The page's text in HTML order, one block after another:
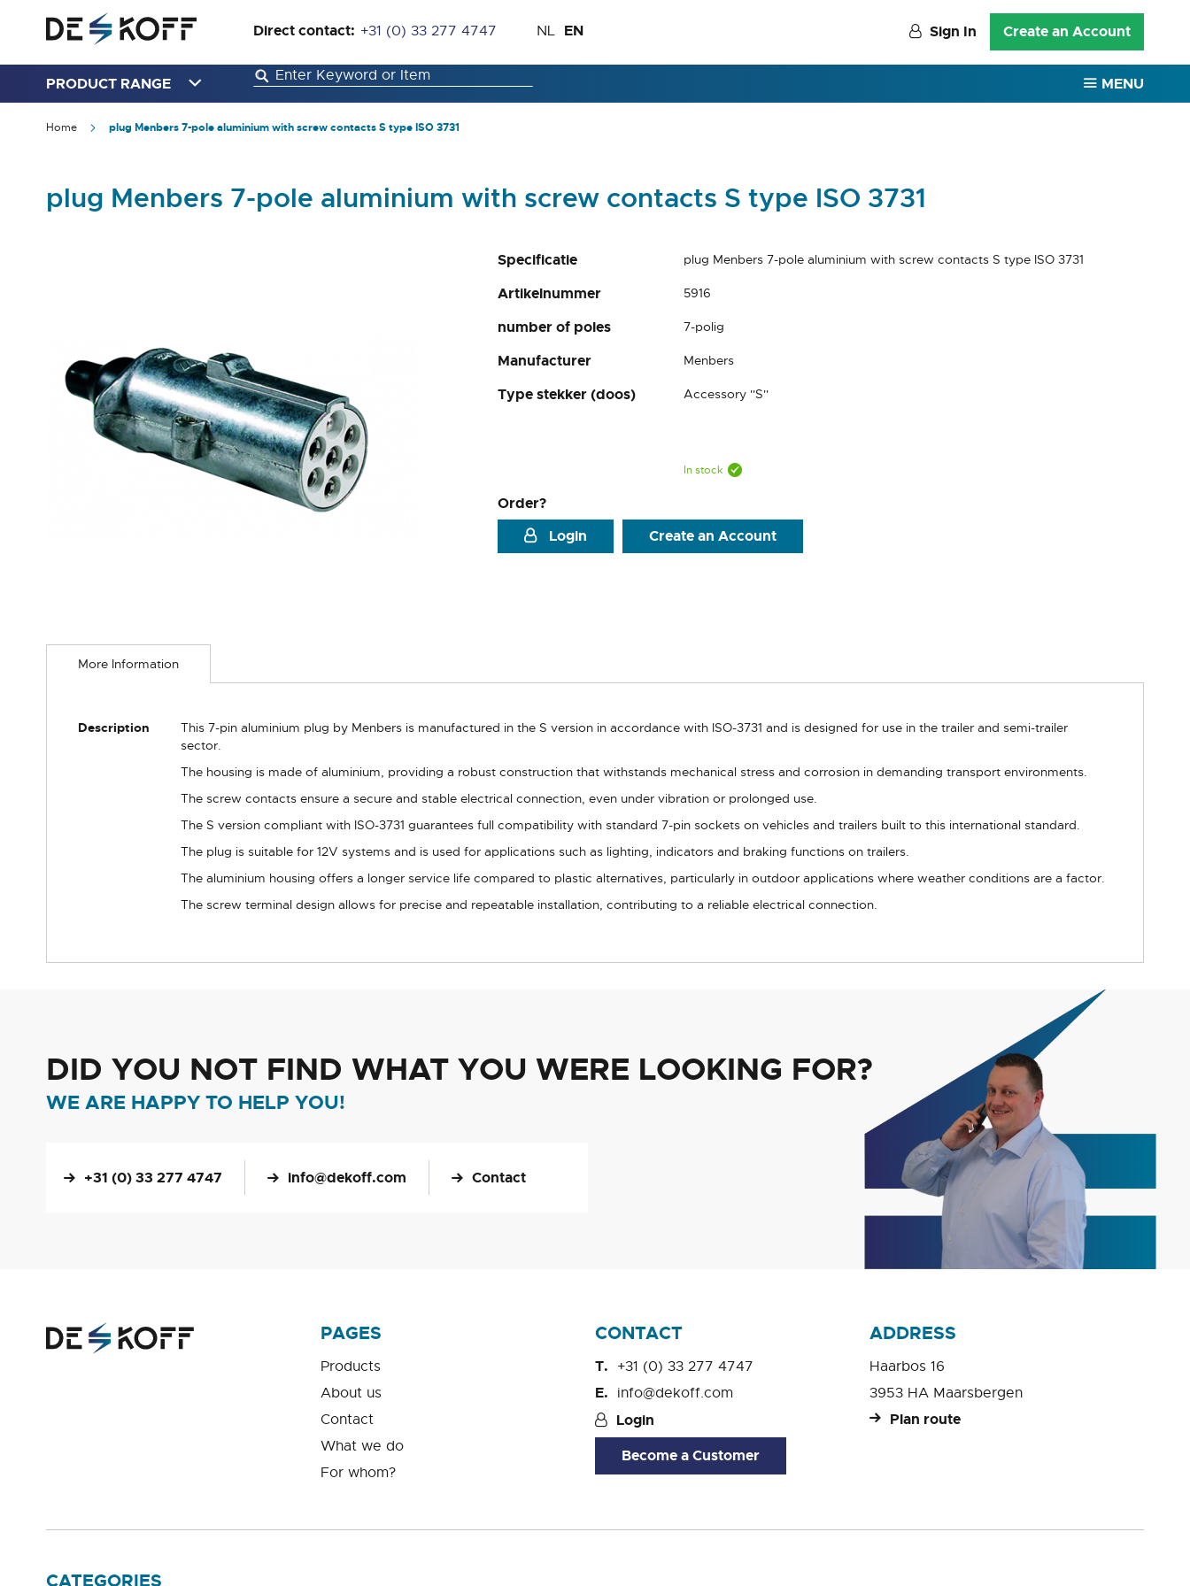
Direct contact: +31 (0) 33 277 4747
Skip
Content
Language
NL EN Sign In Create an Account
PRODUCT RANGE MENU
Home plug Menbers 7-pole aluminium with screw contacts S type ISO 3731
plug Menbers 7-pole aluminium with screw contacts S type ISO 3731
Specificatie plug Menbers 7-pole aluminium with screw contacts S type ISO 3731
Artikelnummer 5916
number of poles 7-polig
Manufacturer Menbers
Type stekker (doos) Accessory ''S''
In stock
Order?
Login
Create an Account
images
gallery
to
images
More Information
More
Description
This 7-pin aluminium plug by Menbers is manufactured in the S version in accordance with ISO-3731 and is designed for use in the trailer and semi-trailer
sector.
The housing is made of aluminium, providing a robust construction that withstands mechanical stress and corrosion in demanding transport environments.
The screw contacts ensure a secure and stable electrical connection, even under vibration or prolonged use.
The S version compliant with ISO-3731 guarantees full compatibility with standard 7-pin sockets on vehicles and trailers built to this international standard.
The plug is suitable for 12V systems and is used for applications such as lighting, indicators and braking functions on trailers.
The aluminium housing offers a longer service life compared to plastic alternatives, particularly in outdoor applications where weather conditions are a factor.
The screw terminal design allows for precise and repeatable installation, contributing to a reliable electrical connection.
DID YOU NOT FIND WHAT YOU WERE LOOKING FOR?
WE ARE HAPPY TO HELP YOU!
+31 (0) 33 277 4747 info@dekoff.com Contact
PAGES
Products
About us
Contact
What we do
For whom?
CONTACT
+31 (0) 33 277 4747
info@dekoff.com
Login
Become a Customer
ADDRESS
Haarbos 16
3953 HA Maarsbergen
Plan route
CATEGORIES